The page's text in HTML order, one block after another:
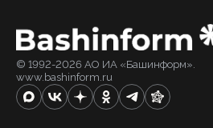
© 1992-2026 АО ИА «Башинформ».
www.bashinform.ru